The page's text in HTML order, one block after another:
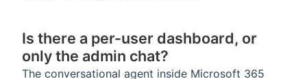
Is there a per-user dashboard, or
only the admin chat?
The conversational agent inside Microsoft 365